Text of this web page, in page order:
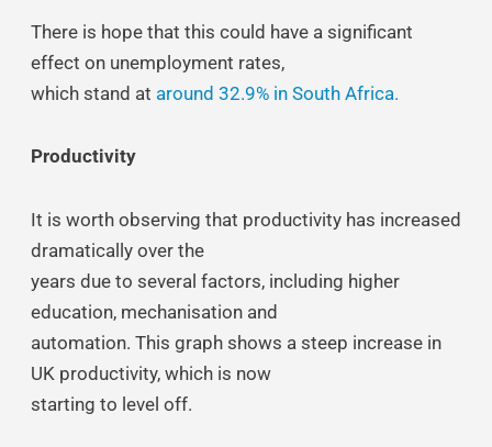
There is hope that this could have a significant
effect on unemployment rates,
which stand at around 32.9% in South Africa.
Productivity
It is worth observing that productivity has increased
dramatically over the
years due to several factors, including higher
education, mechanisation and
automation. This graph shows a steep increase in
UK productivity, which is now
starting to level off.